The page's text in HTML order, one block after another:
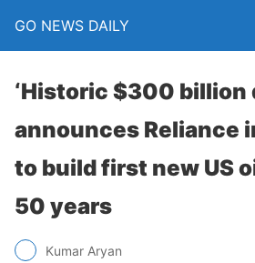
GO NEWS DAILY
‘Historic $300 billion
announces Reliance
to build first new US
50 years
Kumar Aryan